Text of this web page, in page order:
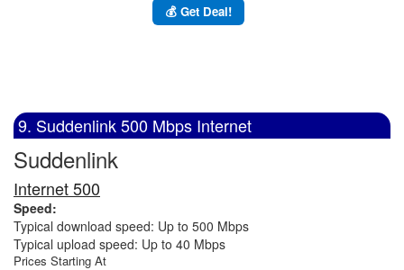
💰 Get Deal!
9. Suddenlink 500 Mbps Internet
Suddenlink
Internet 500
Speed:
Typical download speed: Up to 500 Mbps
Typical upload speed: Up to 40 Mbps
Prices Starting At